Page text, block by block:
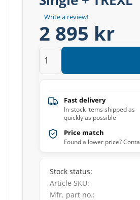
Write a review!
2 895 kr
Fast delivery
In-stock items shipped as
quickly as possible
Price match
Found a lower price?
Stock status
Article SKU
Mfr. part no.